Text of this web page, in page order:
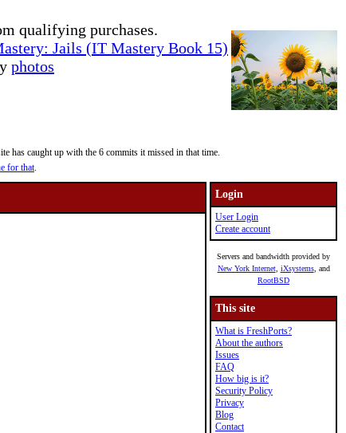
qualifying purchases.
Jails (IT Mastery Book 15)
photos
has caught up with the 6 commits it missed in that time.
for that.
Login
User Login
Create account
Servers and bandwidth provided by
New York Internet, iXsystems, and
RootBSD
This site
What is FreshPorts?
About the authors
Issues
FAQ
How big is it?
Security Policy
Privacy
Blog
Contact